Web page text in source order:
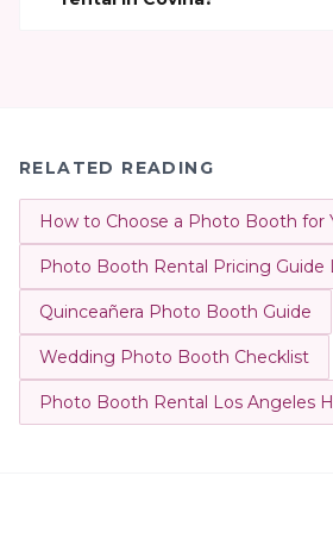
RELATED READING
How to Choose a Photo Booth for
Photo Booth Rental Pricing Guide
Quinceañera Photo Booth Guide
Wedding Photo Booth Checklist
Photo Booth Rental Los Angeles